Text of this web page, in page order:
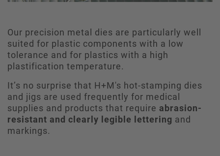
Our precision metal dies are particularly well
suited for plastic components with a low
tolerance and for plastics with a high
plastification temperature.
It’s no surprise that H+M's hot-stamping dies
and jigs are used frequently for medical
supplies and products that require abrasion-
resistant and clearly legible lettering and
markings.